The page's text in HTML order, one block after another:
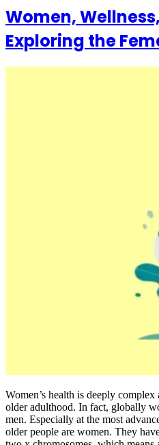
Women,
Exploring the
Women’s health is deeply
older adulthood. In fact, globally
men. Especially at the most
older people are women. They